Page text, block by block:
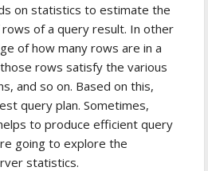
on statistics to estimate the
of a query result. In other
of how many rows are in a
rows satisfy the various
and so on. Based on this,
query plan. Sometimes,
to produce efficient query
going to explore the
statistics.